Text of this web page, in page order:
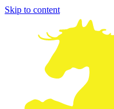
Skip to content